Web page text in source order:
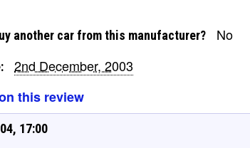
another car from this manufacturer? No
2nd December, 2003
this review
17:00